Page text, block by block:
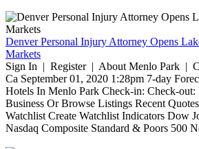
Denver Personal Injury Attorney Opens
Markets
Sign In | Register | About Menlo Park |
Ca September 01, 2020 1:28pm 7-day
Hotels In Menlo Park Check-in: Check-out:
Business Or Browse Listings Recent
Watchlist Create Watchlist Indicators Dow
Nasdaq Composite Standard & Poors 500